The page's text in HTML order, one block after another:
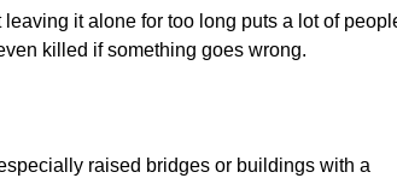
it alone for too long puts a lot of
killed if something goes wrong.
raised bridges or buildings with a